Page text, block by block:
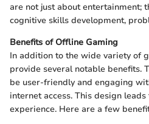
are not just about entertainment;
cognitive skills development,
Benefits of Offline Gaming
In addition to the wide variety of
provide several notable benefits.
be user-friendly and engaging
internet access. This design
experience. Here are a few